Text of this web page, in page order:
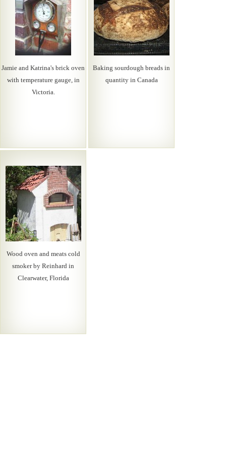
Jamie and Katrina's brick oven
with temperature gauge, in
Victoria.
Baking sourdough breads in
quantity in Canada
Wood oven and meats cold
smoker by Reinhard in
Clearwater, Florida